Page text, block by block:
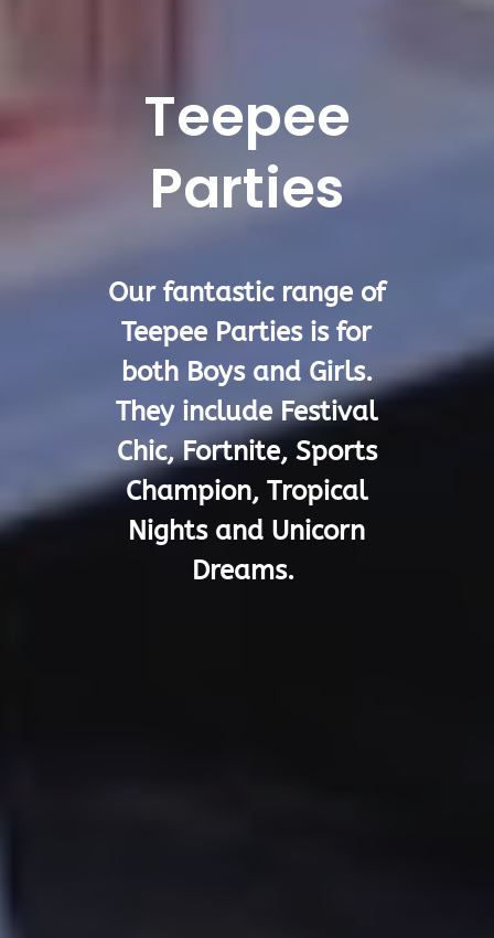
Teepee
Parties
Our fantastic range of
Teepee Parties is for
both Boys and Girls.
They include Festival
Chic, Fortnite, Sports
Champion, Tropical
Nights and Unicorn
Dreams.